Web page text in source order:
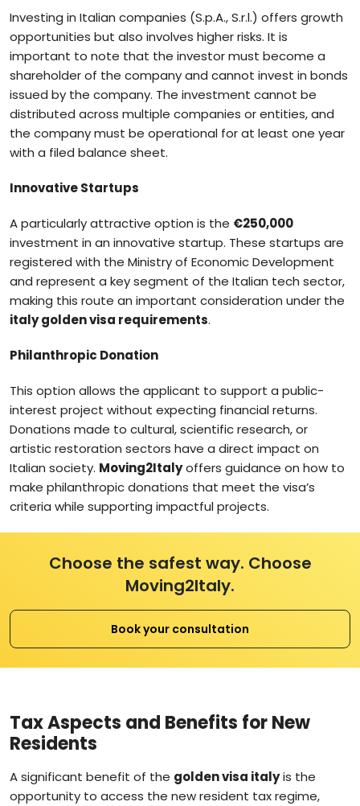
Investing in Italian companies (S.p.A., S.r.l.) offers growth
opportunities but also involves higher risks. It is
important to note that the investor must become a
shareholder of the company and cannot invest in bonds
issued by the company. The investment cannot be
distributed across multiple companies or entities, and
the company must be operational for at least one year
with a filed balance sheet.
Innovative Startups
A particularly attractive option is the €250,000
investment in an innovative startup. These startups are
registered with the Ministry of Economic Development
and represent a key segment of the Italian tech sector,
making this route an important consideration under the
italy golden visa requirements.
Philanthropic Donation
This option allows the applicant to support a public-
interest project without expecting financial returns.
Donations made to cultural, scientific research, or
artistic restoration sectors have a direct impact on
Italian society. Moving2Italyoffers guidance on how to
make philanthropic donations that meet the visa’s
criteria while supporting impactful projects.
Choose the safest way. Choose
Moving2Italy.
Book your consultation
Tax Aspects and Benefits for New
Residents
A significant benefit of the golden visa italyis the
opportunity to access the new resident tax regime,